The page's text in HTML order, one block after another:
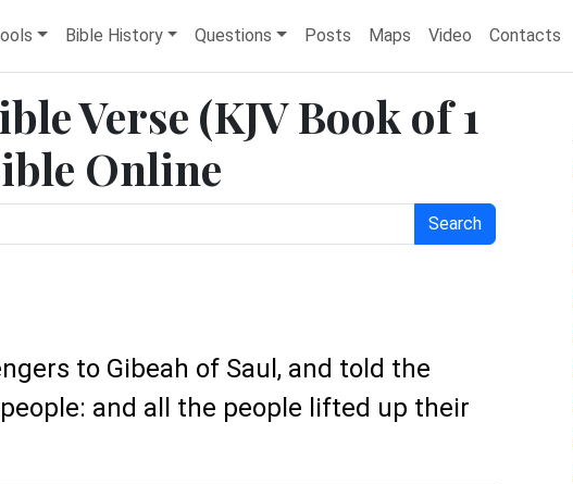
Bible History Questions Posts Maps Video Contacts
Verse (KJV Book of 1
Online
Search
to Gibeah of Saul, and told the
and all the people lifted up their